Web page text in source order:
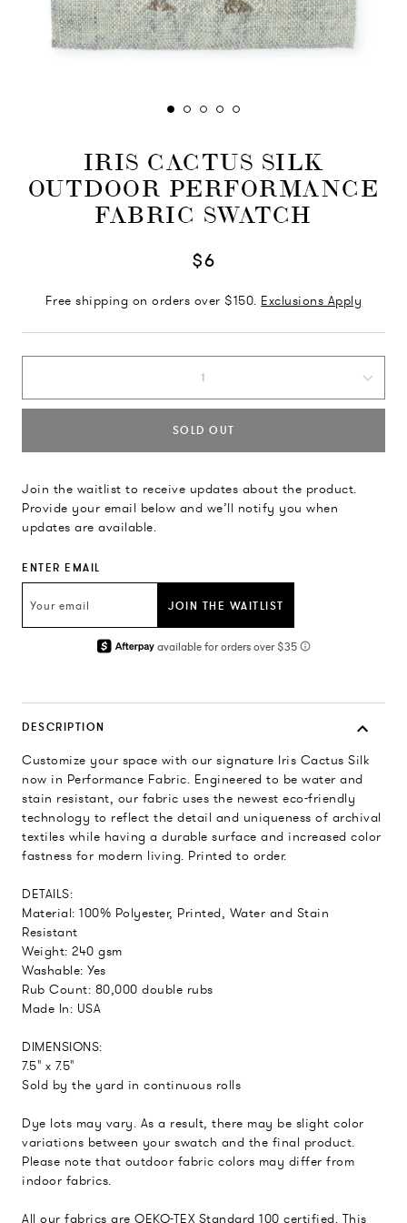
IRIS CACTUS SILK
OUTDOOR PERFORMANCE
FABRIC SWATCH
$6
Free shipping on orders over $150. Exclusions Apply
1
SOLD OUT
Join the waitlist to receive updates about the product.
Provide your email below and we’ll notify you when
updates are available.
ENTER EMAIL
JOIN THE WAITLIST
DESCRIPTION
Customize your space with our signature Iris Cactus Silk
now in Performance Fabric. Engineered to be water and
stain resistant, our fabric uses the newest eco-friendly
technology to reflect the detail and uniqueness of archival
textiles while having a durable surface and increased color
fastness for modern living. Printed to order.
DETAILS:
Material: 100% Polyester, Printed, Water and Stain
Resistant
Weight: 240 gsm
Washable: Yes
Rub Count: 80,000 double rubs
Made In: USA
DIMENSIONS:
7.5" x 7.5"
Sold by the yard in continuous rolls
Dye lots may vary. As a result, there may be slight color
variations between your swatch and the final product.
Please note that outdoor fabric colors may differ from
indoor fabrics.
All our fabrics are OEKO-TEX Standard 100 certified. This